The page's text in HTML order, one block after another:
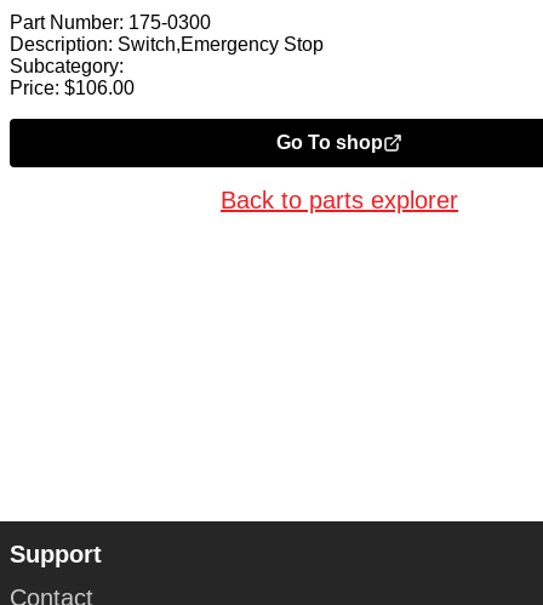
Part Number: 175-0300
Description: Switch,Emergency Stop
Subcategory:
Price: $106.00
Go To shop
Back to parts explorer
Support
Contact